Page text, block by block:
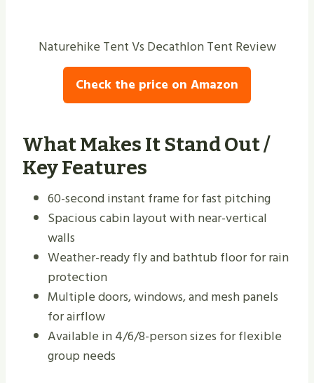
Naturehike Tent Vs Decathlon Tent Review
Check the price on Amazon
What Makes It Stand Out /
Key Features
60-second instant frame for fast pitching
Spacious cabin layout with near-vertical
walls
Weather-ready fly and bathtub floor for rain
protection
Multiple doors, windows, and mesh panels
for airflow
Available in 4/6/8-person sizes for flexible
group needs